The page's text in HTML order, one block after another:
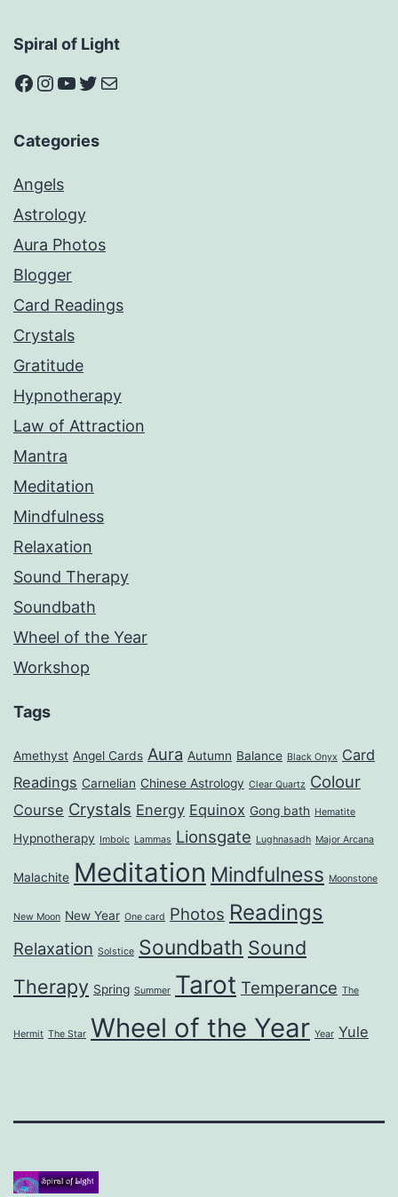
Spiral of Light
Facebook
Instagram
YouTube
Twitter
Mail
Categories
Angels
Astrology
Aura Photos
Blogger
Card Readings
Crystals
Gratitude
Hypnotherapy
Law of Attraction
Mantra
Meditation
Mindfulness
Relaxation
Sound Therapy
Soundbath
Wheel of the Year
Workshop
Tags
Amethyst Angel Cards Aura Autumn Balance Black Onyx Card
Readings Carnelian Chinese Astrology Clear Quartz Colour
Course Crystals Energy Equinox Gong bath Hematite
Hypnotherapy Imbolc Lammas Lionsgate Lughnasadh Major Arcana
Malachite Meditation Mindfulness Moonstone
New Moon New Year One card Photos Readings
Relaxation Solstice Soundbath Sound
Therapy Spring Summer Tarot Temperance The
Hermit The Star Wheel of the Year Year Yule